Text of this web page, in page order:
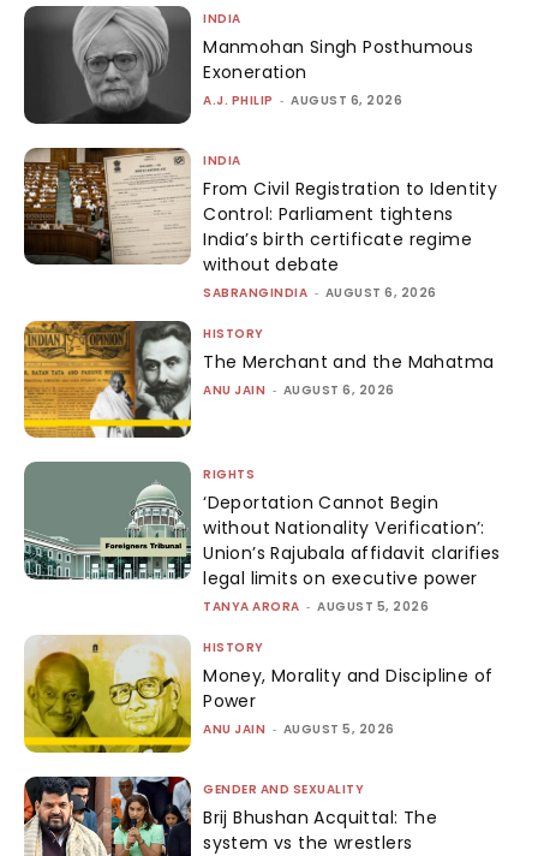
INDIA
Manmohan Singh Posthumous
Exoneration
A.J. PHILIP - AUGUST 6, 2026
INDIA
From Civil Registration to Identity
Control: Parliament tightens
India’s birth certificate regime
without debate
SABRANGINDIA - AUGUST 6, 2026
HISTORY
The Merchant and the Mahatma
ANU JAIN - AUGUST 6, 2026
RIGHTS
‘Deportation Cannot Begin
without Nationality Verification’:
Union’s Rajubala affidavit clarifies
legal limits on executive power
TANYA ARORA - AUGUST 5, 2026
HISTORY
Money, Morality and Discipline of
Power
ANU JAIN - AUGUST 5, 2026
GENDER AND SEXUALITY
Brij Bhushan Acquittal: The
system vs the wrestlers